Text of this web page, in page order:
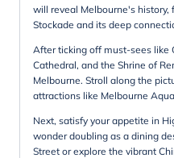
will reveal Melbourne's
Stockade and its deep
After ticking off must-sees like
Cathedral, and the Shrine of
Melbourne. Stroll along the
attractions like Melbourne
Next, satisfy your appetite in
wonder doubling as a dining
Street or explore the vibrant